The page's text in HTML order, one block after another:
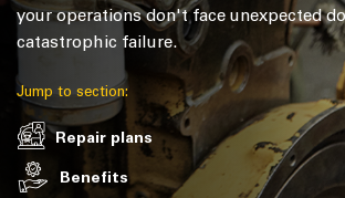
your operations don't face unexpected
catastrophic failure.
Jump to section:
Repair plans
Benefits